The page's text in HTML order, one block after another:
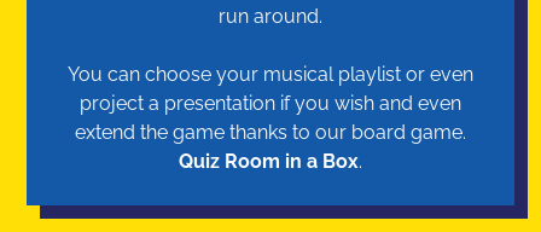
run around.
You can choose your musical playlist or even
project a presentation if you wish and even
extend the game thanks to our board game.
Quiz Room in a Box.